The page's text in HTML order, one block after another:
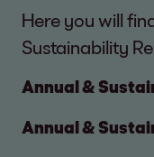
Here you will
Sustainability
Annual &
Annual &